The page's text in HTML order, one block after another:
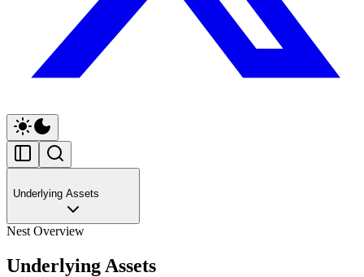
Underlying Assets
Nest Overview
Underlying Assets